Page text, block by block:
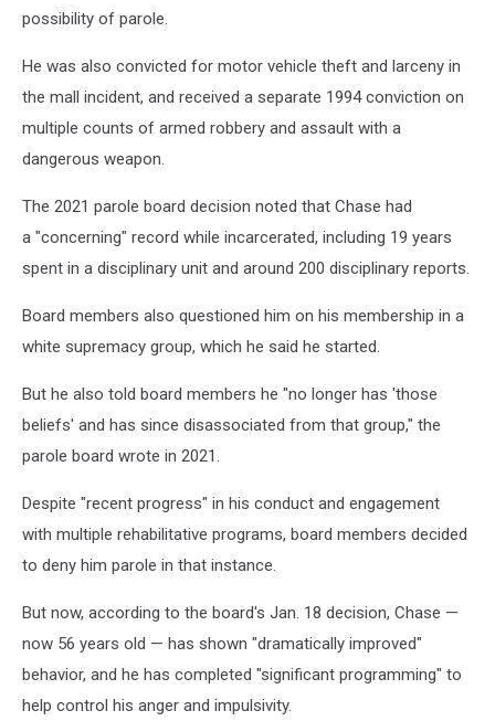
possibility of parole.
He was also convicted for motor vehicle theft and larceny in
the mall incident, and received a separate 1994 conviction on
multiple counts of armed robbery and assault with a
dangerous weapon.
The 2021 parole board decision noted that Chase had
a "concerning" record while incarcerated, including 19 years
spent in a disciplinary unit and around 200 disciplinary reports.
Board members also questioned him on his membership in a
white supremacy group, which he said he started.
But he also told board members he "no longer has 'those
beliefs' and has since disassociated from that group," the
parole board wrote in 2021.
Despite "recent progress" in his conduct and engagement
with multiple rehabilitative programs, board members decided
to deny him parole in that instance.
But now, according to the board's Jan. 18 decision, Chase —
now 56 years old — has shown "dramatically improved"
behavior, and he has completed "significant programming" to
help control his anger and impulsivity.